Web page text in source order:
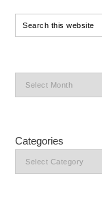
Categories